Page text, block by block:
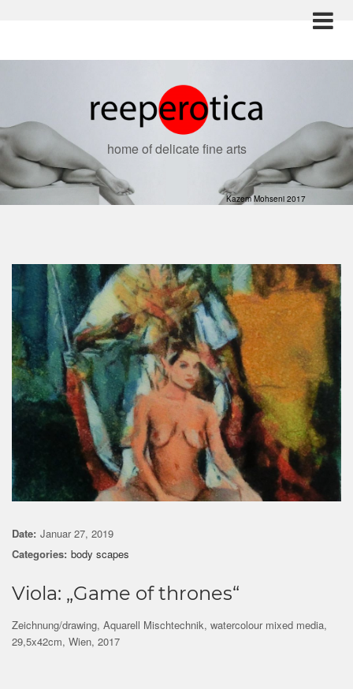
home of delicate fine arts
Kazem Mohseni 2017
Date: Januar 27, 2019
Categories: body scapes
Viola: „Game of thrones“
Zeichnung/drawing, Aquarell Mischtechnik, watercolour mixed media,
29,5x42cm, Wien, 2017